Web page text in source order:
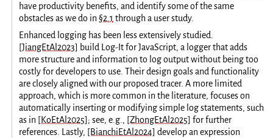
have productivity benefits, and identify some of the same
obstacles as we do in§2.1 through a user study.
Enhanced logging has been less extensively studied.
[JiangEtAl2023] build Log-It for JavaScript, a logger that adds
more structure and information to log output without being too
costly for developers to use. Their design goals and functionality
are closely aligned with our proposed tracer. A more limited
approach, which is more common in the literature, focuses on
automatically inserting or modifying simple log statements, such
as in [KoEtAl2025] ; see, e.g., [ZhongEtAl2025] for further
references. Lastly, [BianchiEtAl2024] develop an expression